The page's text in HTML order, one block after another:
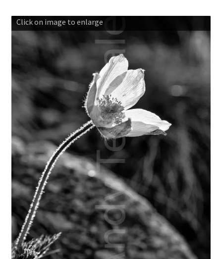
Basket
Blog
Checkout
Contact us
Gallery shop
Mountain photography workshops
Classic photography in Snowdonia
Mountain photography in Snowdonia
My Account
Terms & conditions.
Click on image to enlarge